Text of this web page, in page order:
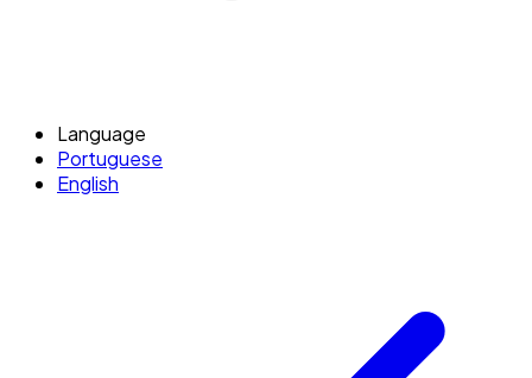
Language
Portuguese
English